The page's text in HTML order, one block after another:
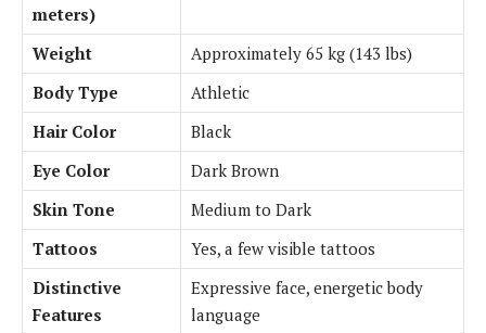
meters)
Weight
Approximately 65 kg (143 lbs)
Body Type
Athletic
Hair Color
Black
Eye Color
Dark Brown
Skin Tone
Medium to Dark
Tattoos
Yes, a few visible tattoos
Distinctive
Features
Expressive face, energetic body
language